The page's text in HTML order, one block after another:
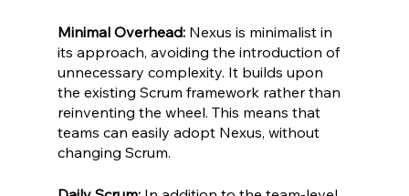
Minimal Overhead: Nexus is minimalist in
its approach, avoiding the introduction of
unnecessary complexity. It builds upon
the existing Scrum framework rather than
reinventing the wheel. This means that
teams can easily adopt Nexus, without
changing Scrum.